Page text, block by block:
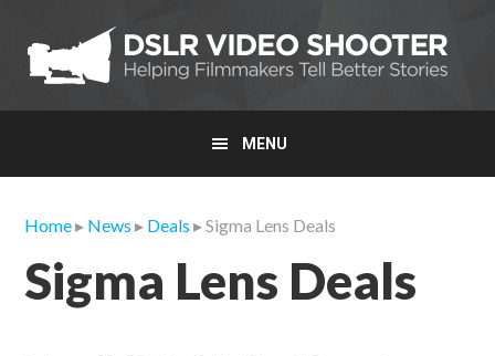
primary
navigation
main
content
primary
sidebar
MENU
Home▸ News ▸ Deals ▸ Sigma Lens Deals
Sigma Lens Deals